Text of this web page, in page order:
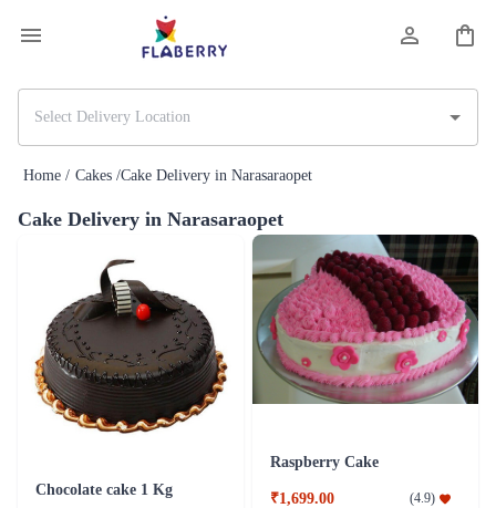
Home / Cakes /Cake Delivery in Narasaraopet
Cake Delivery in Narasaraopet
Chocolate cake 1 Kg
Raspberry Cake
₹1,699.00 (4.9)